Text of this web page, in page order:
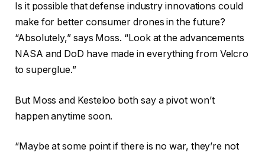
Is it possible that defense industry innovations could
make for better consumer drones in the future?
“Absolutely,” says Moss. “Look at the advancements
NASA and DoD have made in everything from Velcro
to superglue.”
But Moss and Kesteloo both say a pivot won’t
happen anytime soon.
“Maybe at some point if there is no war, they’re not